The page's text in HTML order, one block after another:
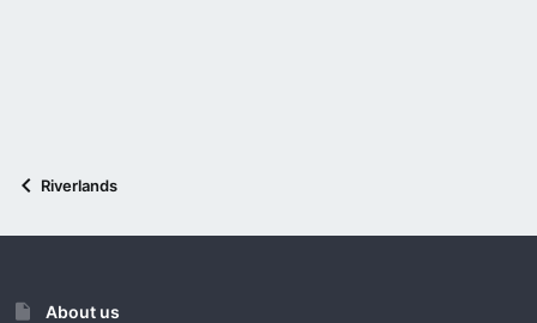
Riverlands
About us